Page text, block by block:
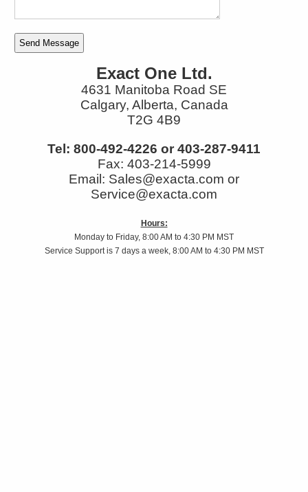
Exact One Ltd.
4631 Manitoba Road SE
Calgary, Alberta, Canada
T2G 4B9
Tel: 800-492-4226 or 403-287-9411
Fax: 403-214-5999
Email: Sales@exacta.com or
Service@exacta.com
Hours:
Monday to Friday, 8:00 AM to 4:30 PM MST
Service Support is 7 days a week, 8:00 AM to 4:30 PM MST